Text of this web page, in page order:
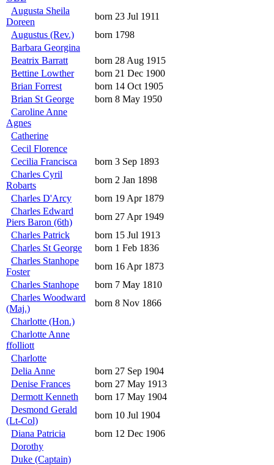
Augusta Sheila
Doreen
born 23 Jul 1911
Augustus (Rev.)
born 1798
Barbara Georgina
Beatrix Barratt
born 28 Aug 1915
Bettine Lowther
born 21 Dec 1900
Brian Forrest
born 14 Oct 1905
Brian St George
born 8 May 1950
Caroline Anne
Agnes
Catherine
Cecil Florence
Cecilia Francisca
born 3 Sep 1893
Charles Cyril
Robarts
born 2 Jan 1898
Charles D'Arcy
born 19 Apr 1879
Charles Edward
Piers Baron (6th)
born 27 Apr 1949
Charles Patrick
born 15 Jul 1913
Charles St George
born 1 Feb 1836
Charles Stanhope
Foster
born 16 Apr 1873
Charles Stanhope
born 7 May 1810
Charles Woodward
(Maj.)
born 8 Nov 1866
Charlotte (Hon.)
Charlotte Anne
ffolliott
Charlotte
Delia Anne
born 27 Sep 1904
Denise Frances
born 27 May 1913
Dermott Kenneth
born 17 May 1904
Desmond Gerald
(Lt-Col)
born 10 Jul 1904
Diana Patricia
born 12 Dec 1906
Dorothy
Duke (Captain)